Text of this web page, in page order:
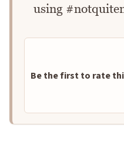
using
Be the first to rate